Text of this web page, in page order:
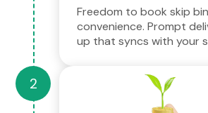
Freedom to book skip
convenience. Prompt
up that syncs with your